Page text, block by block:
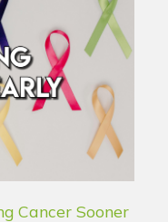
Cancer Sooner